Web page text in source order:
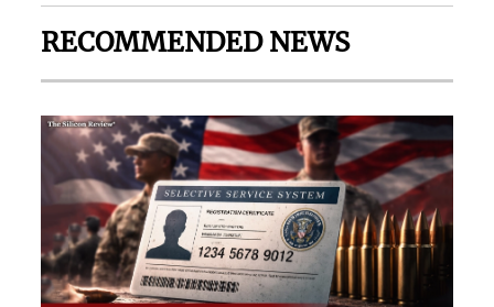
RECOMMENDED NEWS